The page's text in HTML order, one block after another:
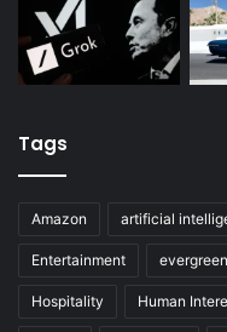
Tags
Amazon artificial
Entertainment evergreen
Hospitality Human